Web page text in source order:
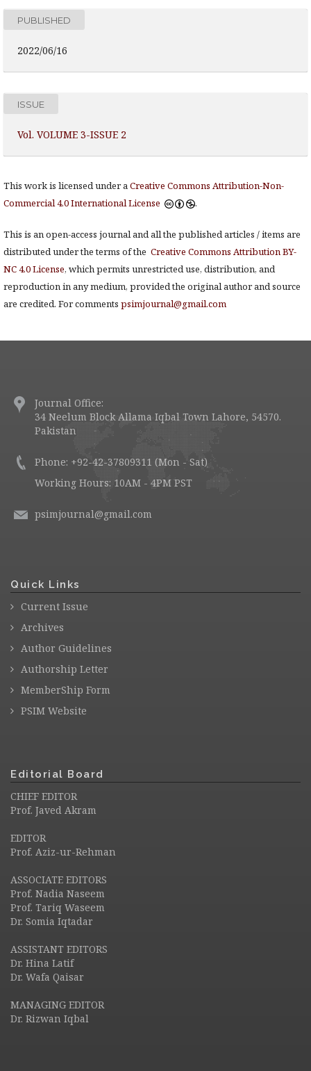
PUBLISHED
2022/06/16
ISSUE
Vol. VOLUME 3-ISSUE 2
This work is licensed under aCreative Commons Attribution-Non-
Commercial 4.0 International License
.
This is an open-access journal and all the published articles / items are
distributed under the terms of the Creative Commons Attribution BY-
NC 4.0 License, which permits unrestricted use, distribution, and
reproduction in any medium, provided the original author and source
are credited. For comments psimjournal@gmail.com
Journal Office:
34 Neelum Block Allama Iqbal Town Lahore, 54570.
Pakistan
Phone: +92-42-37809311 (Mon - Sat)
Working Hours: 10AM - 4PM PST
psimjournal@gmail.com
Quick Links
Current Issue
Archives
Author Guidelines
Authorship Letter
MemberShip Form
PSIM Website
Editorial Board
CHIEF EDITOR
Prof. Javed Akram
EDITOR
Prof. Aziz-ur-Rehman
ASSOCIATE EDITORS
Prof. Nadia Naseem
Prof. Tariq Waseem
Dr. Somia Iqtadar
ASSISTANT EDITORS
Dr. Hina Latif
Dr. Wafa Qaisar
MANAGING EDITOR
Dr. Rizwan Iqbal